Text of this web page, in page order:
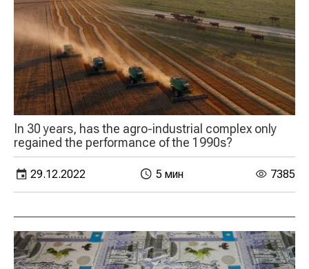
In 30 years, has the agro-industrial complex only
regained the performance of the 1990s?
29.12.2022 5 мин 7385